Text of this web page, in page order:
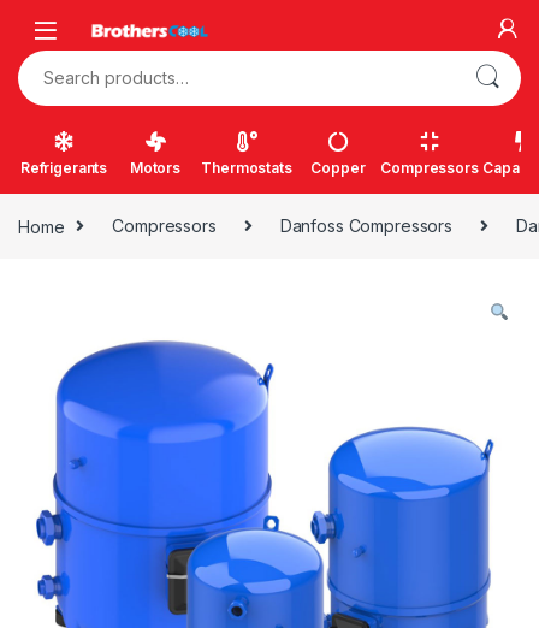
Search for:
Refrigerants Motors Thermostats Copper Compressors
Home Compressors Danfoss Compressors